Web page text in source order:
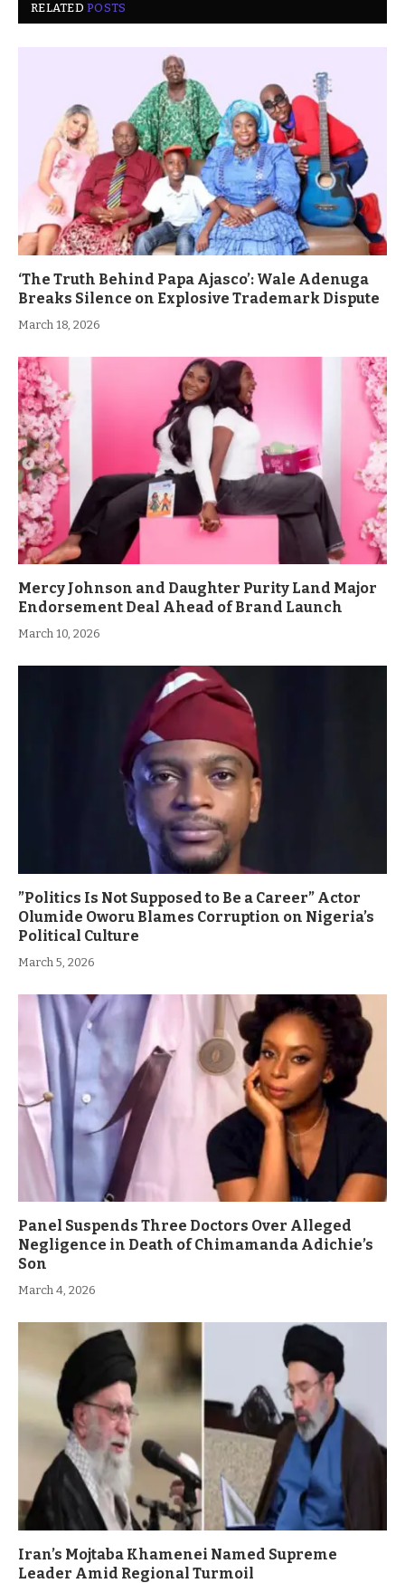
RELATEDPOSTS
‘The Truth Behind Papa Ajasco’: Wale Adenuga
Breaks Silence on Explosive Trademark Dispute
March 18, 2026
Mercy Johnson and Daughter Purity Land Major
Endorsement Deal Ahead of Brand Launch
March 10, 2026
”Politics Is Not Supposed to Be a Career” Actor
Olumide Oworu Blames Corruption on Nigeria’s
Political Culture
March 5, 2026
Panel Suspends Three Doctors Over Alleged
Negligence in Death of Chimamanda Adichie’s
Son
March 4, 2026
Iran’s Mojtaba Khamenei Named Supreme
Leader Amid Regional Turmoil